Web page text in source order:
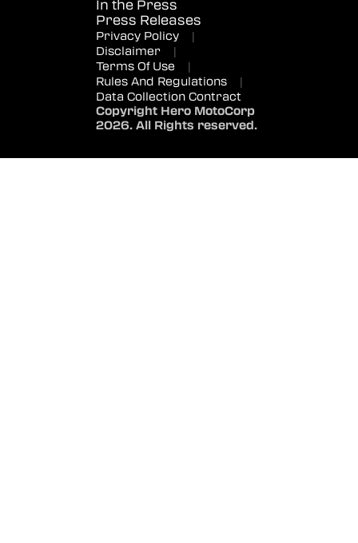
In the Press
Press Releases
Privacy Policy
|
Disclaimer
|
Terms Of Use
|
Rules And Regulations
|
Data Collection Contract
Copyright Hero MotoCorp
2026. All Rights reserved.